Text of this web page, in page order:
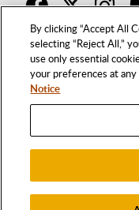
By clicking “Accept All
selecting “Reject All,”
use only essential
your preferences at
Notice
1250 BELLFLOWER
LONG BEACH, CALIFORNIA